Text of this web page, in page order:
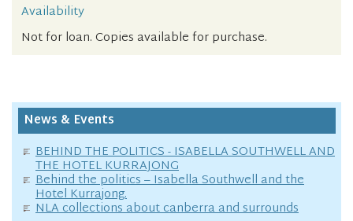
Availability
Not for loan. Copies available for purchase.
News & Events
BEHIND THE POLITICS - ISABELLA SOUTHWELL AND
THE HOTEL KURRAJONG
Behind the politics – Isabella Southwell and the
Hotel Kurrajong.
NLA collections about canberra and surrounds